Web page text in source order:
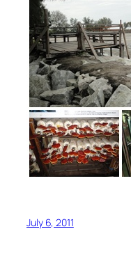
July 6, 2011